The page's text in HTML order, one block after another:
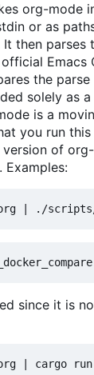
org-mode
or as
then parses
Emacs
the parse
solely as
is a
you run
version of
Examples:
since it is